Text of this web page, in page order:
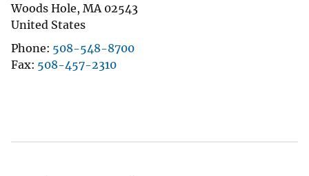
Woods Hole, MA 02543
United States
Phone 508-548-8700
Fax 508-457-2310